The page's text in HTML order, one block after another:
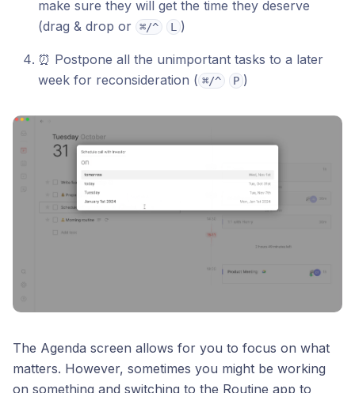
make sure they will get the time they deserve
(drag & drop or
⌘/^ L )
⏰ Postpone all the unimportant tasks to a later
week for reconsideration ( ⌘/^ P )
The Agenda screen allows for you to focus on what
matters. However, sometimes you might be working
on something and switching to the Routine app to